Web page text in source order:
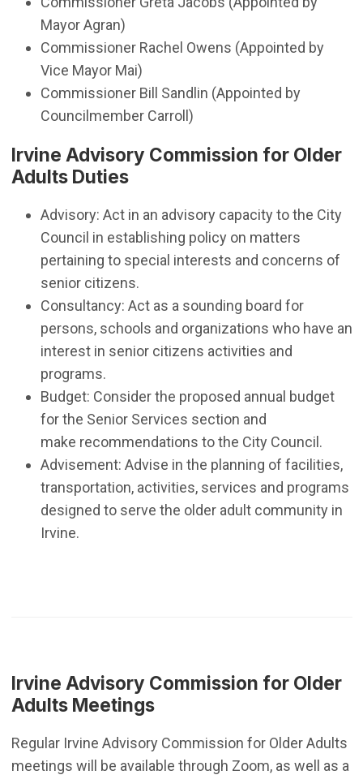
Mayor Agran)
Commissioner Rachel Owens (Appointed by
Vice Mayor Mai)
Commissioner Bill Sandlin (Appointed by
Councilmember Carroll)
Irvine Advisory Commission for Older
Adults Duties
Advisory: Act in an advisory capacity to the City
Council in establishing policy on matters
pertaining to special interests and concerns of
senior citizens.
Consultancy: Act as a sounding board for
persons, schools and organizations who have an
interest in senior citizens activities and
programs.
Budget: Consider the proposed annual budget
for the Senior Services section and
make recommendations to the City Council.
Advisement: Advise in the planning of facilities,
transportation, activities, services and programs
designed to serve the older adult community in
Irvine.
Irvine Advisory Commission for Older
Adults Meetings
Regular Irvine Advisory Commission for Older Adults
meetings will be available through Zoom, as well as a